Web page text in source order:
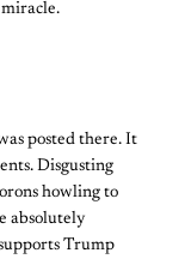
posted there. It
Disgusting
howling to
absolutely
Trump